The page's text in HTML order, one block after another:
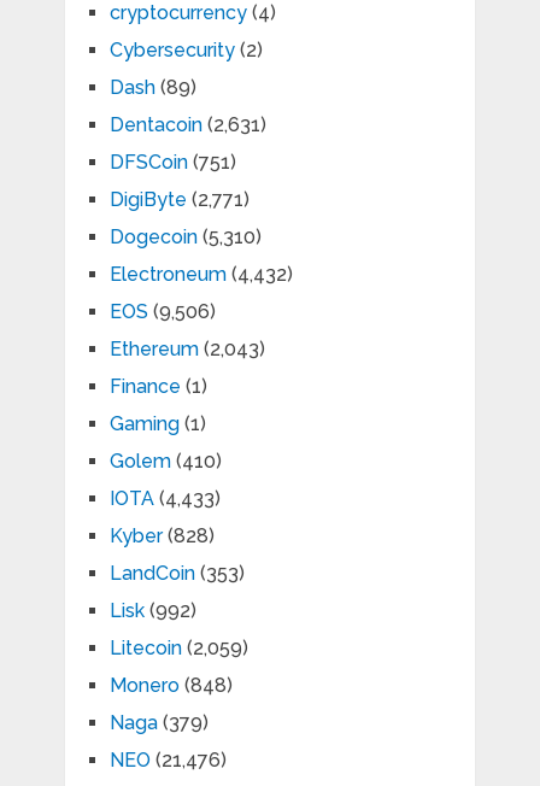
cryptocurrency(4)
Cybersecurity(2)
Dash(89)
Dentacoin(2,631)
DFSCoin(751)
DigiByte (2,771)
Dogecoin(5,310)
Electroneum(4,432)
EOS (9,506)
Ethereum(2,043)
Finance (1)
Gaming(1)
Golem(410)
IOTA(4,433)
Kyber(828)
LandCoin(353)
Lisk(992)
Litecoin(2,059)
Monero(848)
Naga(379)
NEO (21,476)